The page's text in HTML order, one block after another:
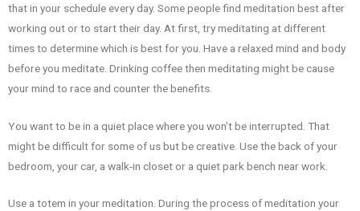
that in your schedule every day. Some people find meditation best after
working out or to start their day. At first, try meditating at different
times to determine which is best for you. Have a relaxed mind and body
before you meditate. Drinking coffee then meditating might be cause
your mind to race and counter the benefits.
You want to be in a quiet place where you won’t be interrupted. That
might be difficult for some of us but be creative. Use the back of your
bedroom, your car, a walk-in closet or a quiet park bench near work.
Use a totem in your meditation. During the process of meditation your